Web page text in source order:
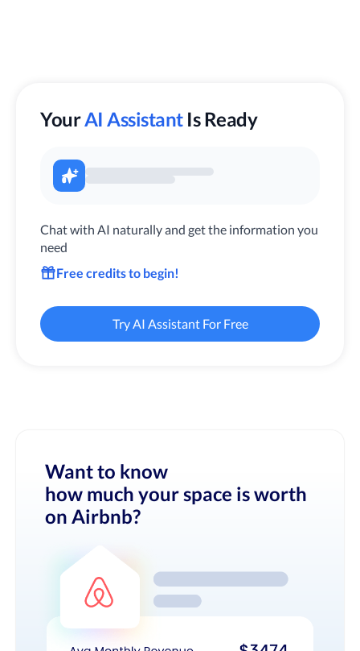
YourAI Assistant Is Ready
Chat with AI naturally and get the information you
need
Free credits to begin!
Try AI Assistant For Free
Want to know
how much your space is worth
on Airbnb?